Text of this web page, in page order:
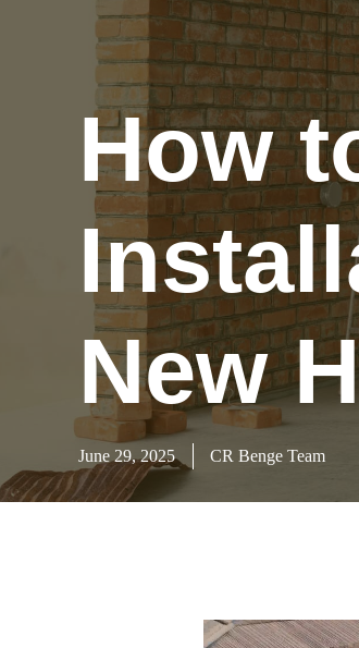
How
New
June 29, 2025 CR Benge Team